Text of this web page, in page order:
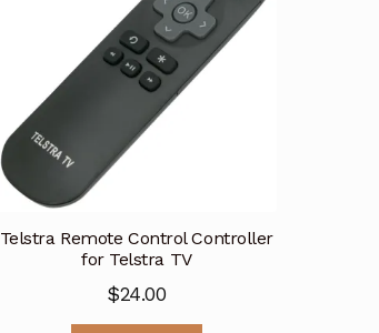
Telstra Remote Control Controller
for Telstra TV
$24.00